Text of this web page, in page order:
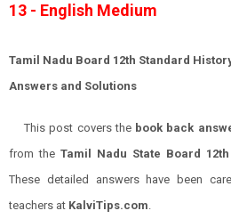
13 - English Medium
Tamil Nadu Board 12th Standard
Answers and Solutions
This post covers the book back
from the Tamil Nadu State Board
These detailed answers have been
teachers at KalviTips.com.